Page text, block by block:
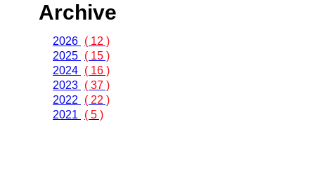
Archive
2026 ( 12 )
2025 ( 15 )
2024 ( 16 )
2023 ( 37 )
2022
( 22 )
2021
( 5 )